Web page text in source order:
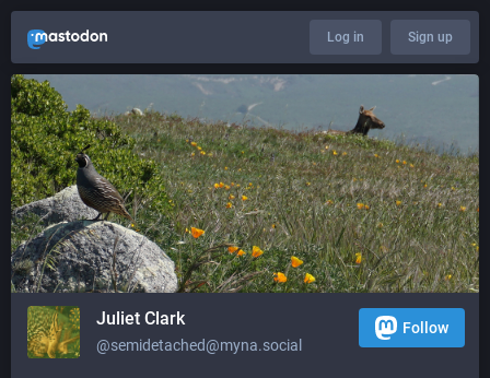
Log in Sign up
Juliet Clark
@semidetached@myna.social
Follow